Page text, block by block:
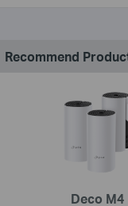
Recommend
Deco M4